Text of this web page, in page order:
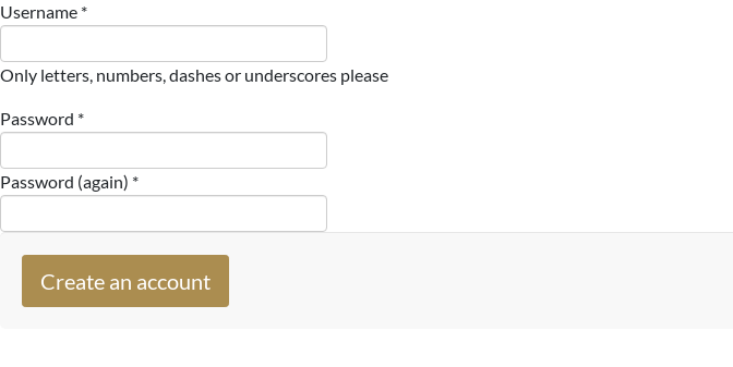
Username *
Only letters, numbers, dashes or underscores please
Password *
Password (again) *